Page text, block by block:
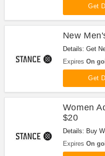
Get
New
Details: Get
Stance!
Expires On
Get
Women
$20
Details: Buy
Stance!
Expires On